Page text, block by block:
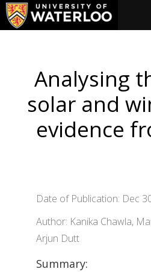
Analysing
solar and
evidence
Date of Publication: Dec
Author: Kanika Chawla,
Arjun Dutt
Summary: